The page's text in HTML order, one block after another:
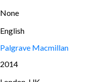
None
English
Palgrave Macmillan
2014